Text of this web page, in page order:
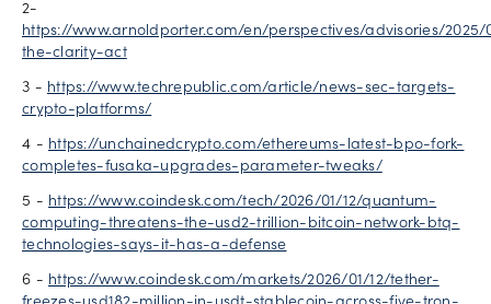
2-
https://www.arnoldporter.com/en/perspectives/advisories/
the-clarity-act
3 - https://www.techrepublic.com/article/news-sec-targets-
crypto-platforms/
4 - https://unchainedcrypto.com/ethereums-latest-bpo-fork-
completes-fusaka-upgrades-parameter-tweaks/
5 - https://www.coindesk.com/tech/2026/01/12/quantum-
computing-threatens-the-usd2-trillion-bitcoin-network-btq-
technologies-says-it-has-a-defense
6 - https://www.coindesk.com/markets/2026/01/12/tether-